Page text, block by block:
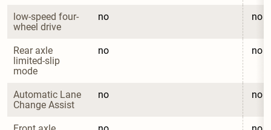
low-speed four-
wheel drive
no no
Rear axle
limited-slip
mode
no no
Automatic Lane
Change Assist
no no